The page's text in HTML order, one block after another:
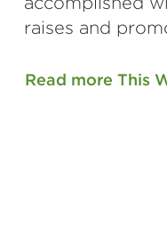
raises and
Read more This